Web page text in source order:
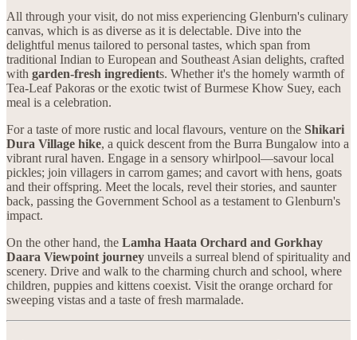
All through your visit, do not miss experiencing Glenburn's culinary
canvas, which is as diverse as it is delectable. Dive into the
delightful menus tailored to personal tastes, which span from
traditional Indian to European and Southeast Asian delights, crafted
with garden-fresh ingredients. Whether it's the homely warmth of
Tea-Leaf Pakoras or the exotic twist of Burmese Khow Suey, each
meal is a celebration.
For a taste of more rustic and local flavours, venture on the Shikari
Dura Village hike, a quick descent from the Burra Bungalow into a
vibrant rural haven. Engage in a sensory whirlpool—savour local
pickles; join villagers in carrom games; and cavort with hens, goats
and their offspring. Meet the locals, revel their stories, and saunter
back, passing the Government School as a testament to Glenburn's
impact.
On the other hand, the Lamha Haata Orchard and Gorkhay
Daara Viewpoint journey unveils a surreal blend of spirituality and
scenery. Drive and walk to the charming church and school, where
children, puppies and kittens coexist. Visit the orange orchard for
sweeping vistas and a taste of fresh marmalade.